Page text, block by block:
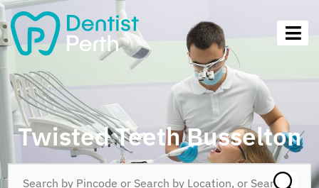
Twisted Teeth Busselton